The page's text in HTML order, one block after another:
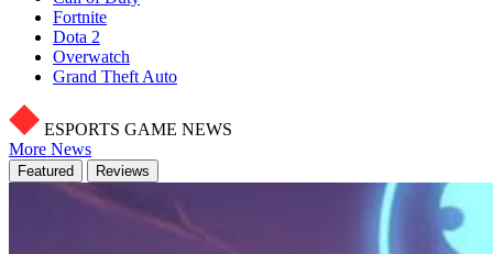
Fortnite
Dota 2
Overwatch
Grand Theft Auto
ESPORTS GAME NEWS
More News
Featured Reviews